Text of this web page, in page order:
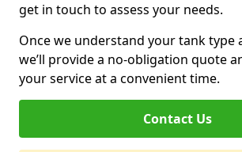
get in touch to assess your needs.
Once we understand your tank type
we’ll provide a no-obligation quote
your service at a convenient time.
Contact Us